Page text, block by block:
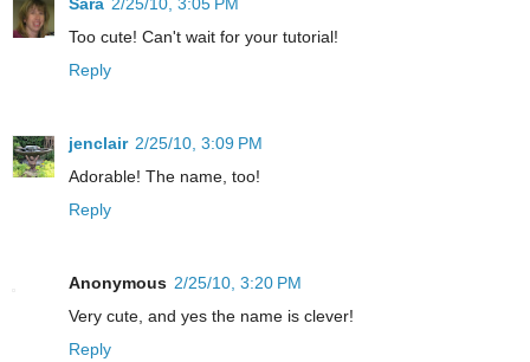
Sara 2/25/10, 3:05 PM
Too cute! Can't wait for your tutorial!
Reply
jenclair 2/25/10, 3:09 PM
Adorable! The name, too!
Reply
Anonymous 2/25/10, 3:20 PM
Very cute, and yes the name is clever!
Reply